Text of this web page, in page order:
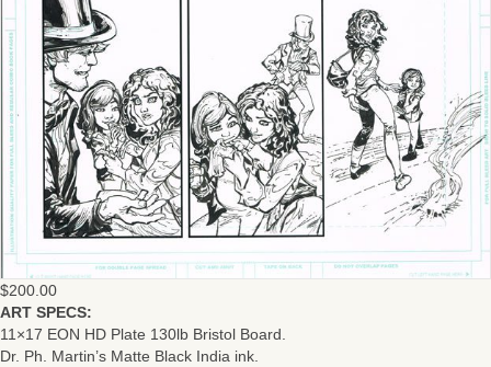
$200.00
ART SPECS:
11×17 EON HD Plate 130lb Bristol Board.
Dr. Ph. Martin’s Matte Black India ink.